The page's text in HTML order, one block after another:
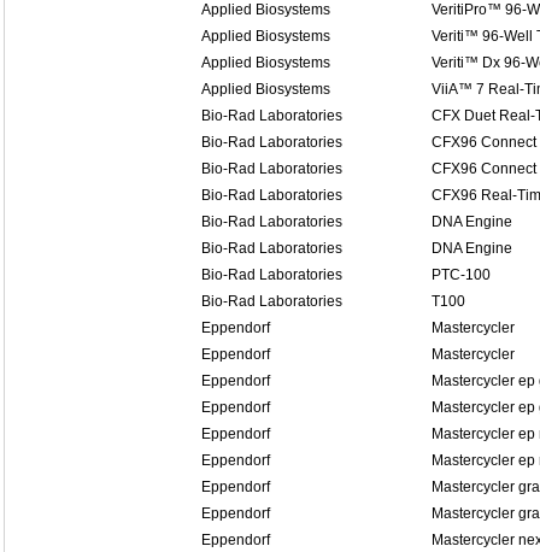
Applied Biosystems
VeritiPro™ 96-
Applied Biosystems
Veriti™ 96-Well
Applied Biosystems
Veriti™ Dx 96-
Applied Biosystems
ViiA™ 7 Real-
Bio-Rad Laboratories
CFX Duet Real-
Bio-Rad Laboratories
CFX96
Bio-Rad Laboratories
CFX96
Bio-Rad Laboratories
CFX96 Real-
Bio-Rad Laboratories
DNA Engine
Bio-Rad Laboratories
DNA Engine
Bio-Rad Laboratories
PTC-100
Bio-Rad Laboratories
T100
Eppendorf
Mastercycler
Eppendorf
Mastercycler
Eppendorf
Mastercycler
Eppendorf
Mastercycler
Eppendorf
Mastercycler
Eppendorf
Mastercycler
Eppendorf
Mastercycler
Eppendorf
Mastercycler
Eppendorf
Mastercycler